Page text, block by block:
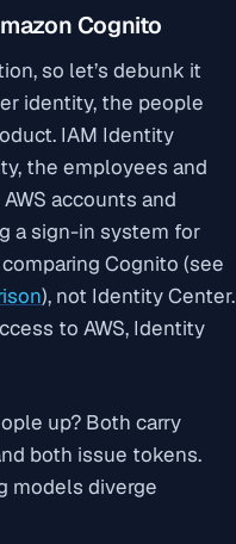
Cognito
so let’s debunk it
identity, the people
IAM Identity
the employees and
accounts and
a sign-in system for
Cognito (see
), not Identity Center.
to AWS, Identity
up? Both carry
both issue tokens.
models diverge